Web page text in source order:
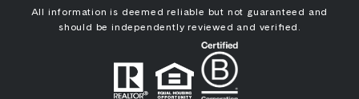
All information is deemed reliable but not guaranteed and
should be independently reviewed and verified.